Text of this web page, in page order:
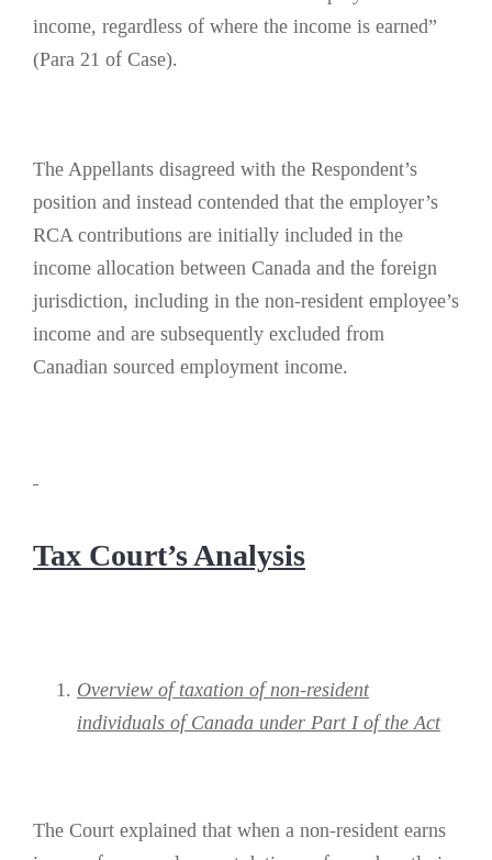
income, regardless of where the income is earned”
(Para 21 of Case).
The Appellants disagreed with the Respondent’s
position and instead contended that the employer’s
RCA contributions are initially included in the
income allocation between Canada and the foreign
jurisdiction, including in the non-resident employee’s
income and are subsequently excluded from
Canadian sourced employment income.
Tax Court’s Analysis
Overview of taxation of non-resident
individuals of Canada under Part I of the Act
The Court explained that when a non-resident earns